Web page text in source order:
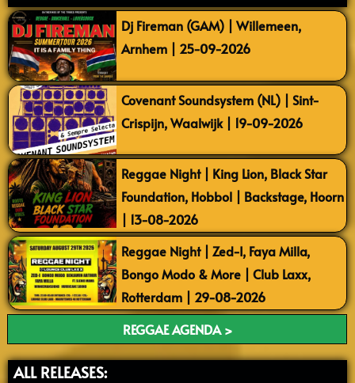
Dj Fireman (GAM) | Willemeen,
Arnhem | 25-09-2026
Covenant Soundsystem (NL) | Sint-
Crispijn, Waalwijk | 19-09-2026
Reggae Night | King Lion, Black Star
Foundation, Hobbol | Backstage, Hoorn
| 13-08-2026
Reggae Night | Zed-I, Faya Milla,
Bongo Modo & More | Club Laxx,
Rotterdam | 29-08-2026
REGGAE AGENDA >
ALL RELEASES: